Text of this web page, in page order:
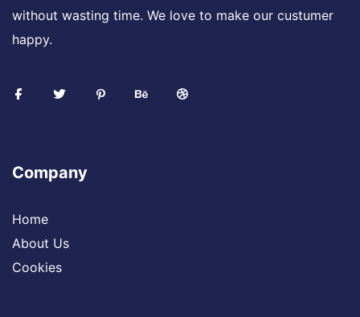
without wasting time. We love to make our custumer
happy.
Company
Home
About Us
Cookies